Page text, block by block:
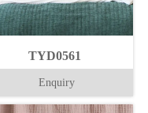
TYD0561
Enquiry